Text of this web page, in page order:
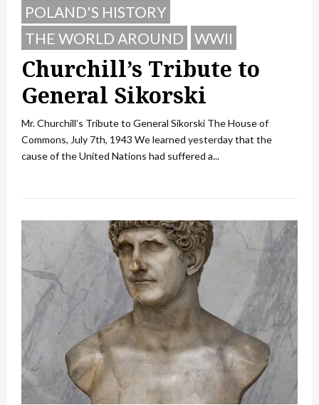
POLAND'S HISTORY
THE WORLD AROUND
WWII
Churchill’s Tribute to
General Sikorski
Mr. Churchill’s Tribute to General Sikorski The House of
Commons, July 7th, 1943 We learned yesterday that the
cause of the United Nations had suffered a...